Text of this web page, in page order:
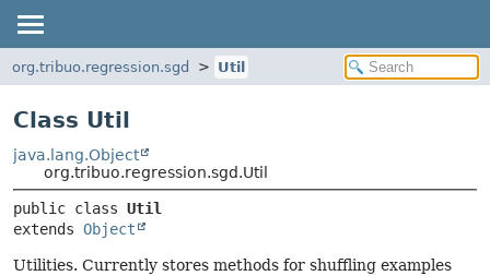
org.tribuo.regression.sgd Util
Class Util
java.lang.Object
org.tribuo.regression.sgd.Util
public class Util
extends Object
Utilities. Currently stores methods for shuffling examples